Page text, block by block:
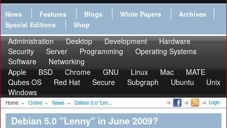
News Features Blogs White Papers
Archives
Special Editions
Shop
Administration Desktop Development
Hardware
Security
Server Programming
Operating Systems
Software
Networking
Apple
BSD Chrome GNU Linux Mac
MATE
Qubes OS
Red Hat Secure Subgraph Ubuntu
Unix
Windows
Home » Online » News » Debian 5.0 "Len... Login
Debian 5.0 "Lenny" in June 2009?